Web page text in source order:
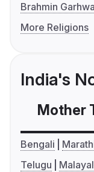
Brahmin
More Religions
India's
Mother
Bengali
Telugu